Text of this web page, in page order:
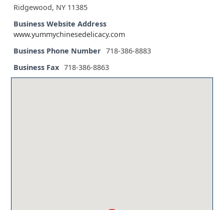
Ridgewood, NY 11385
Business Website Address
www.yummychinesedelicacy.com
Business Phone Number 718-386-8883
Business Fax 718-386-8863